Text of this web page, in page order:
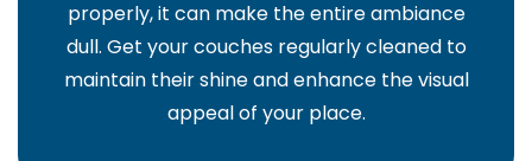
properly, it can make the entire ambiance
dull. Get your couches regularly cleaned to
maintain their shine and enhance the visual
appeal of your place.